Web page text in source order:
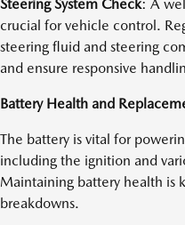
Steering System Check: A
crucial for vehicle control.
steering fluid and steering
and ensure responsive
Battery Health and
The battery is vital for
including the ignition and
Maintaining battery health is
breakdowns.